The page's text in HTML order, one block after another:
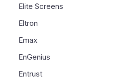
Elite Screens
Eltron
Emax
EnGenius
Entrust